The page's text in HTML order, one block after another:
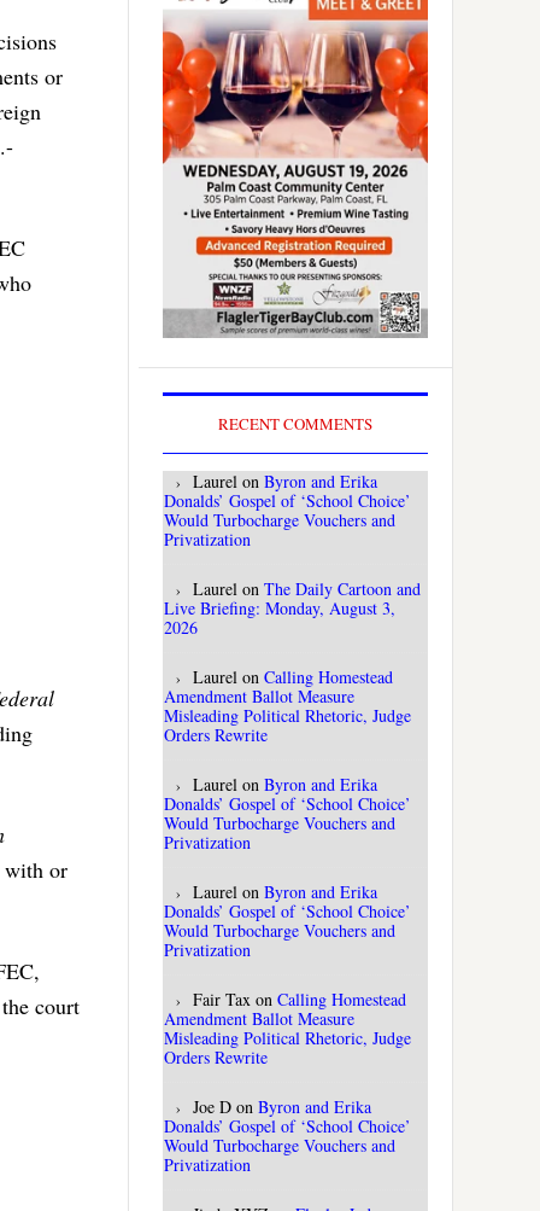
or
with or
court
RECENT COMMENTS
Laurel on Byron and Erika
Donalds’ Gospel of ‘School Choice’
Would Turbocharge Vouchers and
Privatization
Laurel on The Daily Cartoon and
Live Briefing: Monday, August 3,
2026
Laurel on Calling Homestead
Amendment Ballot Measure
Misleading Political Rhetoric, Judge
Orders Rewrite
Laurel on Byron and Erika
Donalds’ Gospel of ‘School Choice’
Would Turbocharge Vouchers and
Privatization
Laurel on Byron and Erika
Donalds’ Gospel of ‘School Choice’
Would Turbocharge Vouchers and
Privatization
Fair Tax on Calling Homestead
Amendment Ballot Measure
Misleading Political Rhetoric, Judge
Orders Rewrite
Joe D on Byron and Erika
Donalds’ Gospel of ‘School Choice’
Would Turbocharge Vouchers and
Privatization